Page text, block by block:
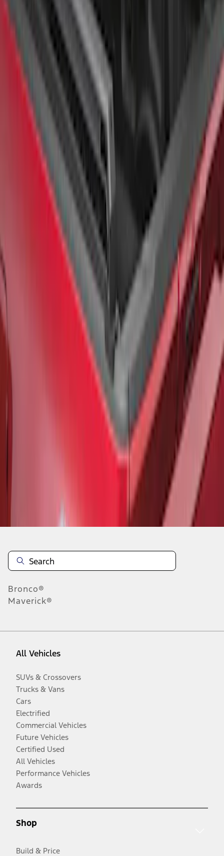
F-150 2022-2026 Putco Bed MOLLE
Panels for 6.5ft Bed - L/H
SKU VML3Z99425B64E
F-150 2022-2026 Putco Bed MOLLE
Panels for 5.5ft Bed - Front
VML3Z99425B64A
F-150 2021-2026 Black TecRail Bed Rail
for 6.5' Bed
Disclosures
Bronco®
Maverick®
All Vehicles
SUVs & Crossovers
Trucks & Vans
Cars
Electrified
Commercial Vehicles
Future Vehicles
Certified Used
All Vehicles
Performance Vehicles
Awards
Shop
Build & Price